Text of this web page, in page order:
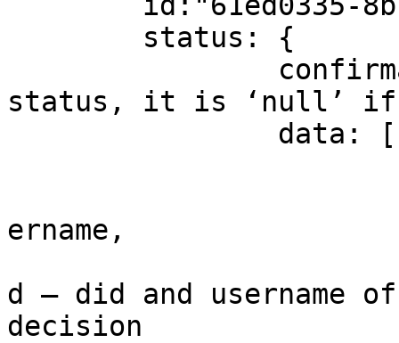
status, it is ‘null’ if
ername,
d – did and username
decision